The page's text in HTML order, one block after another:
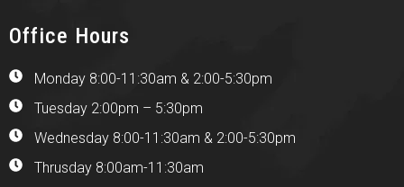
Office Hours
Monday 8:00-11:30am & 2:00-5:30pm
Tuesday 2:00pm – 5:30pm
Wednesday 8:00-11:30am & 2:00-5:30pm
Thrusday 8:00am-11:30am